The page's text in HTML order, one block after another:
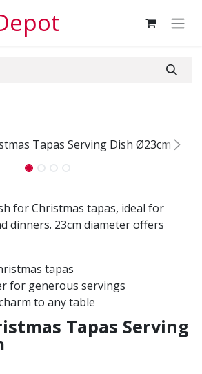
for Christmas tapas, ideal for
dinners. 23cm diameter offers
tapas
for generous servings
to any table
Tapas Serving